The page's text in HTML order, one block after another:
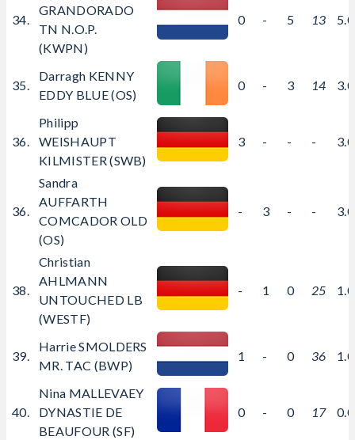
34.
GRANDORADO
TN N.O.P.
(KWPN)
0 - 5 13
35.
Darragh KENNY
EDDY BLUE (OS)
0 - 3 14
36.
Philipp
WEISHAUPT
KILMISTER (SWB)
3 - - -
36.
Sandra
AUFFARTH
COMCADOR OLD
(OS)
- 3 - -
38.
Christian
AHLMANN
UNTOUCHED LB
(WESTF)
- 1 0 25
39.
Harrie SMOLDERS
MR. TAC (BWP)
1 - 0 36
40.
Nina MALLEVAEY
DYNASTIE DE
BEAUFOUR (SF)
0 - 0 17